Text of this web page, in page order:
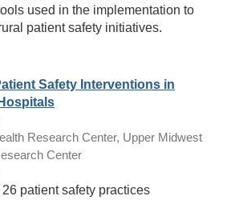
used in the implementation to
patient safety initiatives.
Safety Interventions in
Research Center, Upper Midwest
Center
patient safety practices